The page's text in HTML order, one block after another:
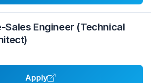
Sales Engineer (Technical
Apply